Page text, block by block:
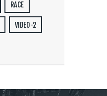
RACE
VIDEO-2